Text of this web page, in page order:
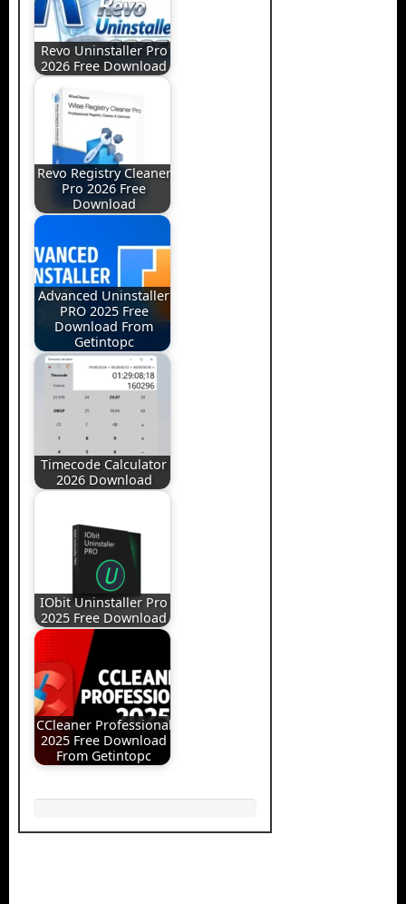
Revo Uninstaller Pro
2026 Free Download
Revo Registry Cleaner
Pro 2026 Free
Download
Advanced Uninstaller
PRO 2025 Free
Download From
Getintopc
Timecode Calculator
2026 Download
IObit Uninstaller Pro
2025 Free Download
CCleaner Professional
2025 Free Download
From Getintopc